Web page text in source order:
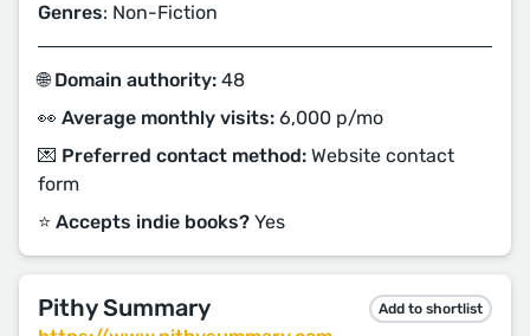
Genres: Non-Fiction
🌐 Domain authority: 48
👀 Average monthly visits: 6,000 p/mo
💌 Preferred contact method: Website contact
form
⭐️ Accepts indie books? Yes
Pithy Summary Add to shortlist